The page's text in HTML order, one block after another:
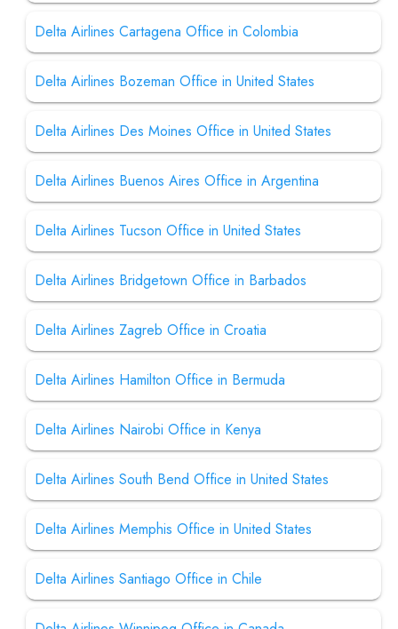
Delta Airlines Cartagena Office in Colombia
Delta Airlines Bozeman Office in United States
Delta Airlines Des Moines Office in United States
Delta Airlines Buenos Aires Office in Argentina
Delta Airlines Tucson Office in United States
Delta Airlines Bridgetown Office in Barbados
Delta Airlines Zagreb Office in Croatia
Delta Airlines Hamilton Office in Bermuda
Delta Airlines Nairobi Office in Kenya
Delta Airlines South Bend Office in United States
Delta Airlines Memphis Office in United States
Delta Airlines Santiago Office in Chile